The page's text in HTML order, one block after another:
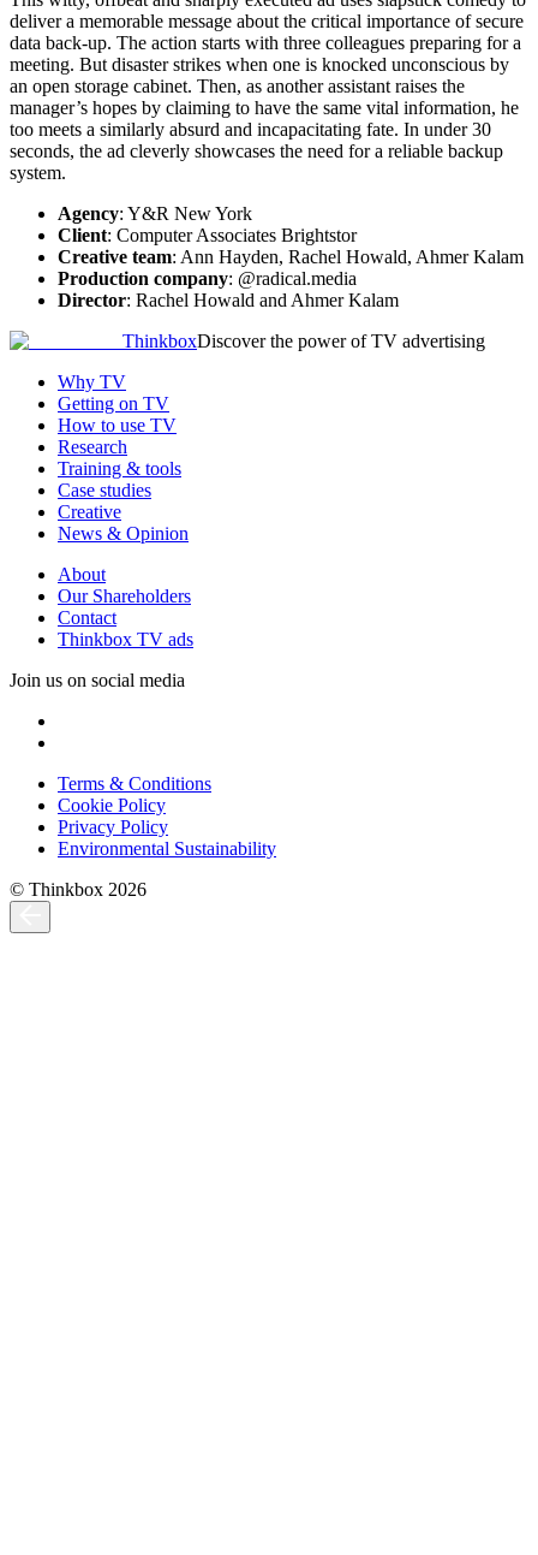
deliver a memorable message about the critical importance of secure
data back-up. The action starts with three colleagues preparing for a
meeting. But disaster strikes when one is knocked unconscious by
an open storage cabinet. Then, as another assistant raises the
manager’s hopes by claiming to have the same vital information, he
too meets a similarly absurd and incapacitating fate. In under 30
seconds, the ad cleverly showcases the need for a reliable backup
system.
Agency: Y&R New York
Client: Computer Associates Brightstor
Creative team: Ann Hayden, Rachel Howald, Ahmer Kalam
Production company: @radical.media
Director: Rachel Howald and Ahmer Kalam
ThinkboxDiscover the power of TV advertising
Why TV
Getting on TV
How to use TV
Research
Training & tools
Case studies
Creative
News & Opinion
About
Our Shareholders
Contact
Thinkbox TV ads
Join us on social media
Terms & Conditions
Cookie Policy
Privacy Policy
Environmental Sustainability
© Thinkbox 2026